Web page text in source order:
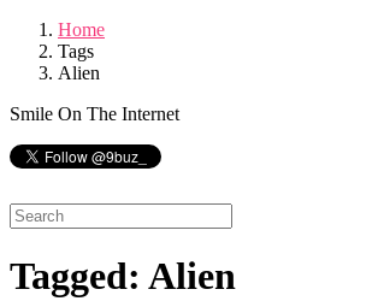
Home
Tags
Alien
Smile On The Internet
Tagged: Alien